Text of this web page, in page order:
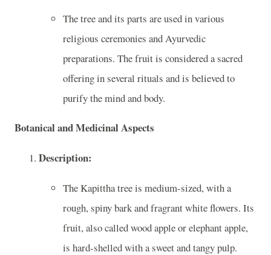
The tree and its parts are used in various
religious ceremonies and Ayurvedic
preparations. The fruit is considered a sacred
offering in several rituals and is believed to
purify the mind and body.
Botanical and Medicinal Aspects
Description:
The Kapittha tree is medium-sized, with a
rough, spiny bark and fragrant white flowers. Its
fruit, also called wood apple or elephant apple,
is hard-shelled with a sweet and tangy pulp.